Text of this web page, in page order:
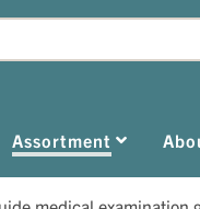
Assortment